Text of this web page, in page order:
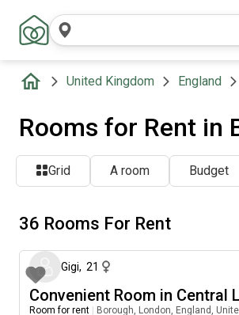
United Kingdom England
Rooms for Rent in
Grid A room Budget
36 Rooms For Rent
Gigi, 21
Convenient Room in Central
Room for rent Borough, London, England,